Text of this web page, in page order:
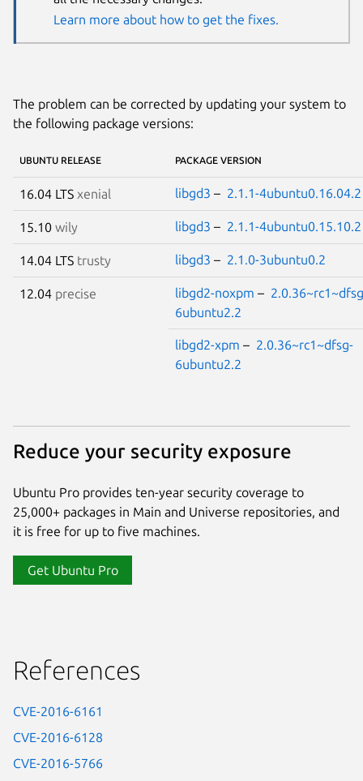
Learn more about how to get the fixes.
The problem can be corrected by updating your system to
the following package versions:
UBUNTU RELEASE PACKAGE VERSION
16.04 LTS xenial libgd3 – 2.1.1-4ubuntu0.16.04.2
15.10 wily libgd3 – 2.1.1-4ubuntu0.15.10.2
14.04 LTS trusty libgd3 – 2.1.0-3ubuntu0.2
12.04 precise libgd2-noxpm –
6ubuntu2.2
libgd2-xpm – 2.0.36~rc1~dfsg-
6ubuntu2.2
Reduce your security exposure
Ubuntu Pro provides ten-year security coverage to
25,000+ packages in Main and Universe repositories, and
it is free for up to five machines.
Get Ubuntu Pro
References
CVE-2016-6161
CVE-2016-6128
CVE-2016-5766